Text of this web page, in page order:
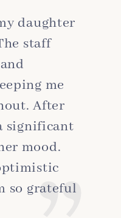
daughter
staff
me
After
significant
mood.
so grateful